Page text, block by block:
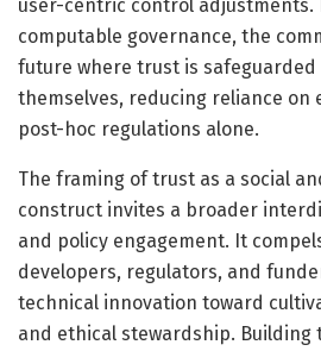
user-centric control adjustments.
computable governance, the
future where trust is safeguarded
themselves, reducing reliance on
post-hoc regulations alone.
The framing of trust as a social
construct invites a broader
and policy engagement. It
developers, regulators, and
technical innovation toward
and ethical stewardship.